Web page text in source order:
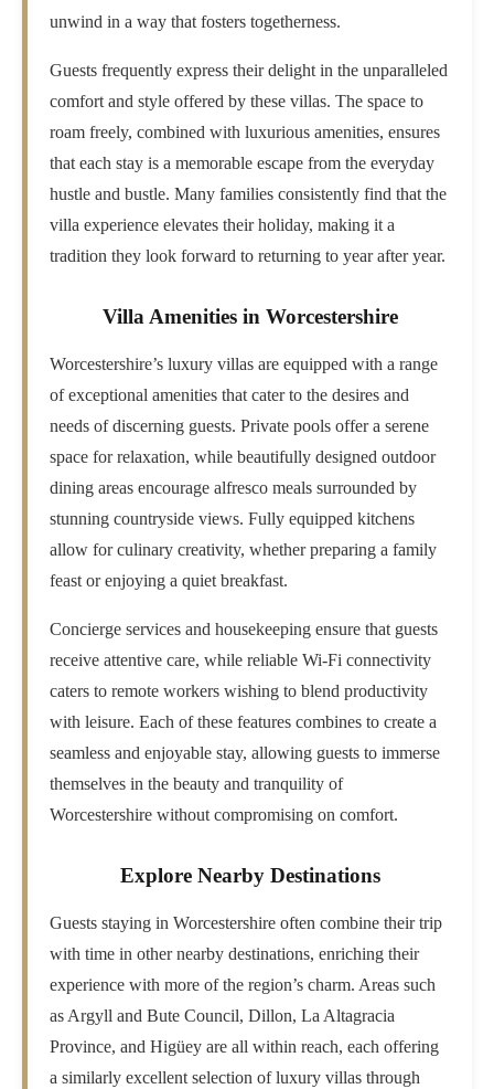
unwind in a way that fosters togetherness.
Guests frequently express their delight in the unparalleled
comfort and style offered by these villas. The space to
roam freely, combined with luxurious amenities, ensures
that each stay is a memorable escape from the everyday
hustle and bustle. Many families consistently find that the
villa experience elevates their holiday, making it a
tradition they look forward to returning to year after year.
Villa Amenities in Worcestershire
Worcestershire’s luxury villas are equipped with a range
of exceptional amenities that cater to the desires and
needs of discerning guests. Private pools offer a serene
space for relaxation, while beautifully designed outdoor
dining areas encourage alfresco meals surrounded by
stunning countryside views. Fully equipped kitchens
allow for culinary creativity, whether preparing a family
feast or enjoying a quiet breakfast.
Concierge services and housekeeping ensure that guests
receive attentive care, while reliable Wi-Fi connectivity
caters to remote workers wishing to blend productivity
with leisure. Each of these features combines to create a
seamless and enjoyable stay, allowing guests to immerse
themselves in the beauty and tranquility of
Worcestershire without compromising on comfort.
Explore Nearby Destinations
Guests staying in Worcestershire often combine their trip
with time in other nearby destinations, enriching their
experience with more of the region’s charm. Areas such
as Argyll and Bute Council, Dillon, La Altagracia
Province, and Higüey are all within reach, each offering
a similarly excellent selection of luxury villas through